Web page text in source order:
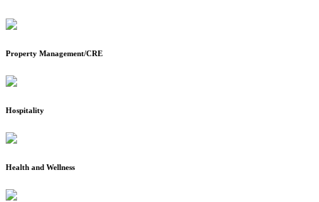
Property Management/CRE
Hospitality
Health and Wellness